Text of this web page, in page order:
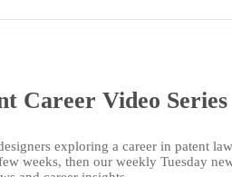
Career Video Series
exploring a career in patent
weeks, then our weekly Tuesday